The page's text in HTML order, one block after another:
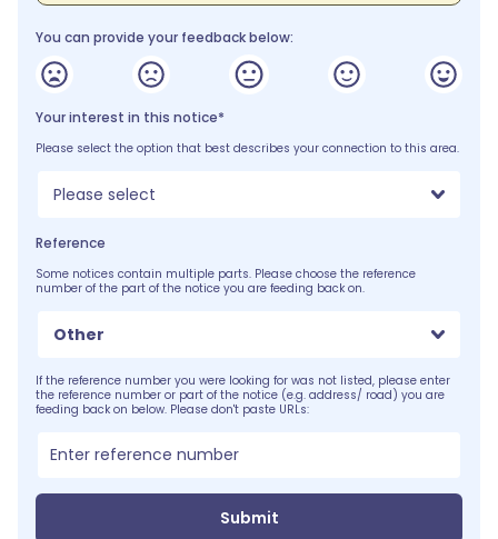
You can provide your feedback below:
Your interest in this notice*
Please select the option that best describes your connection to this area.
Please select
Reference
Some notices contain multiple parts. Please choose the reference
number of the part of the notice you are feeding back on.
Other
If the reference number you were looking for was not listed, please enter
the reference number or part of the notice (e.g. address/ road) you are
feeding back on below. Please don't paste URLs:
Submit